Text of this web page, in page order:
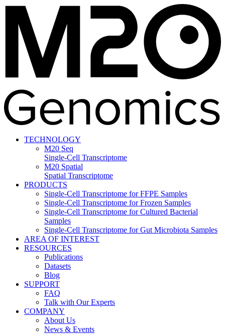
TECHNOLOGY
M20 Seq
Single-Cell Transcriptome
M20 Spatial
Spatial Transcriptome
PRODUCTS
Single-Cell Transcriptome for FFPE Samples
Single-Cell Transcriptome for Frozen Samples
Single-Cell Transcriptome for Cultured Bacterial
Samples
Single-Cell Transcriptome for Gut Microbiota Samples
AREA OF INTEREST
RESOURCES
Publications
Datasets
Blog
SUPPORT
FAQ
Talk with Our Experts
COMPANY
About Us
News & Events